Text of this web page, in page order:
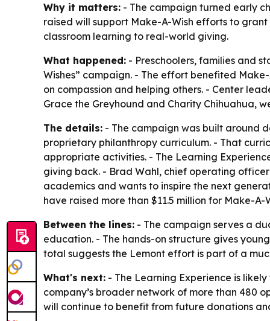
Why it matters: - The campaign turned early
raised will support Make-A-Wish efforts to
classroom learning to real-world giving.
What happened: - Preschoolers, families and
Wishes” campaign. - The effort benefited
on compassion and helping others. - Center
Grace the Greyhound and Charity Chihuahua,
The details: - The campaign was built around
proprietary philanthropy curriculum. - That
appropriate activities. - The Learning
giving back. - Brad Wahl, chief operating
academics and wants to inspire the next
have raised more than $11.5 million for Make-A-
Between the lines: - The campaign serves a
education. - The hands-on structure gives
total suggests the Lemont effort is part of a
What's next: - The Learning Experience is
company’s broader network of more than 480
will continue to benefit from future donations